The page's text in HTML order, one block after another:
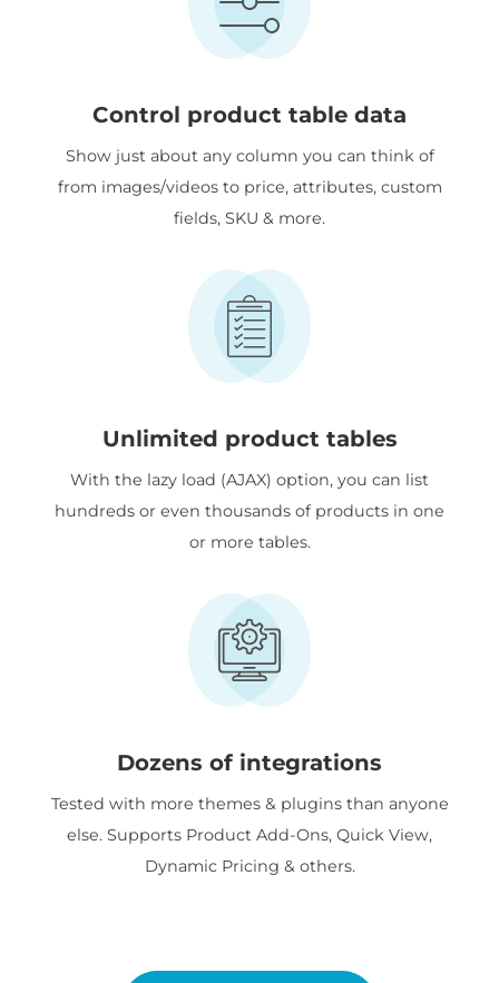
Control product table data
Show just about any column you can think of
from images/videos to price, attributes, custom
fields, SKU & more.
Unlimited product tables
With the lazy load (AJAX) option, you can list
hundreds or even thousands of products in one
or more tables.
Dozens of integrations
Tested with more themes & plugins than anyone
else. Supports Product Add-Ons, Quick View,
Dynamic Pricing & others.